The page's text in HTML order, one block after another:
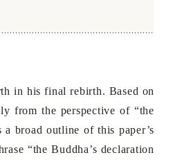
in his final rebirth. Based on
from the perspective of “the
broad outline of this paper’s
“the Buddha’s declaration